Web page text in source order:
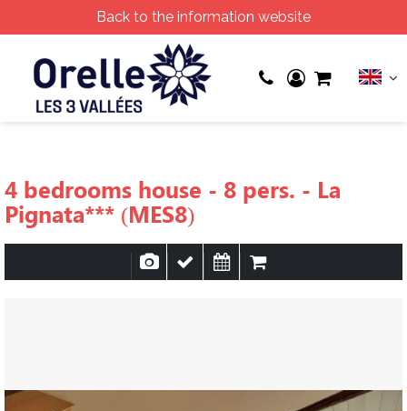
Back to the information website
4 bedrooms house - 8 pers. - La
Pignata*** (MES8)